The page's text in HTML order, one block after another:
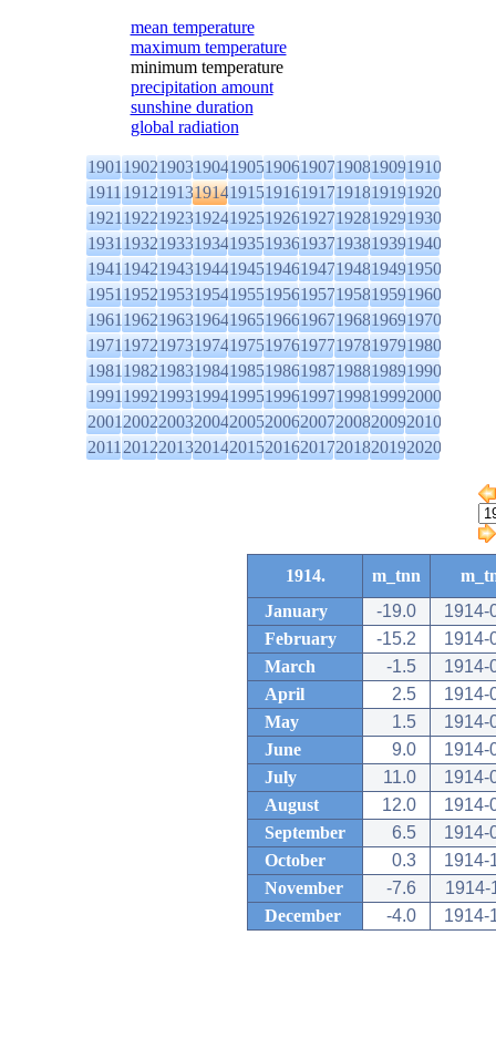
mean temperature
maximum temperature
minimum temperature
precipitation amount
sunshine duration
global radiation
1901190219031904190519061907190819091910
1911191219131914191519161917191819191920
1921192219231924192519261927192819291930
1931193219331934193519361937193819391940
1941194219431944194519461947194819491950
1951195219531954195519561957195819591960
1961196219631964196519661967196819691970
1971197219731974197519761977197819791980
1981198219831984198519861987198819891990
1991199219931994199519961997199819992000
2001200220032004200520062007200820092010
2011201220132014201520162017201820192020
1914. m_tnn
January
-19.0
1914-
February
-15.2
1914-
March
-1.5
1914-
April
2.5
1914-
May
1.5
1914-
June
9.0
1914-
July
11.0
1914-
August
12.0
1914-
September
6.5
1914-
October
0.3
1914-
November
-7.6
1914-
December
-4.0 1914-